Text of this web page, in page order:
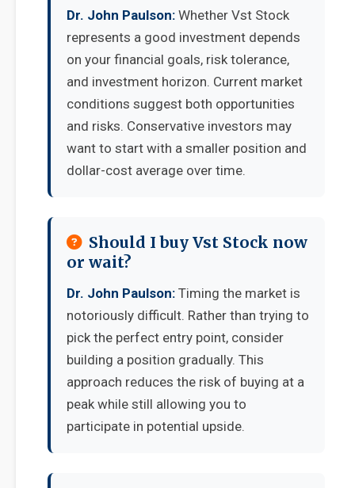
Dr. John Paulson: Whether Vst Stock
represents a good investment depends
on your financial goals, risk tolerance,
and investment horizon. Current market
conditions suggest both opportunities
and risks. Conservative investors may
want to start with a smaller position and
dollar-cost average over time.
Should I buy Vst Stock now
or wait?
Dr. John Paulson: Timing the market is
notoriously difficult. Rather than trying to
pick the perfect entry point, consider
building a position gradually. This
approach reduces the risk of buying at a
peak while still allowing you to
participate in potential upside.